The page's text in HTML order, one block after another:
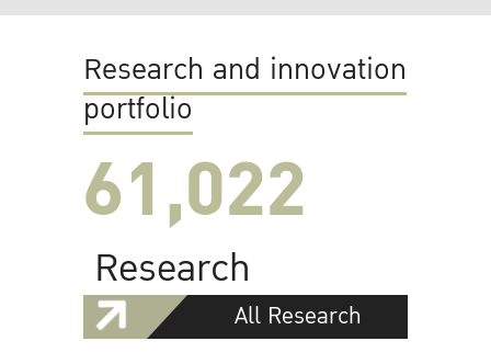
Research and innovation
portfolio
61,022
Research
All Research